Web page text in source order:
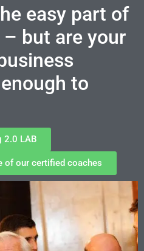
easy part of
but are your
to
2.0 LAB
of our certified coaches